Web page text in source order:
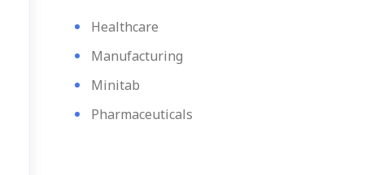
Healthcare
Manufacturing
Minitab
Pharmaceuticals